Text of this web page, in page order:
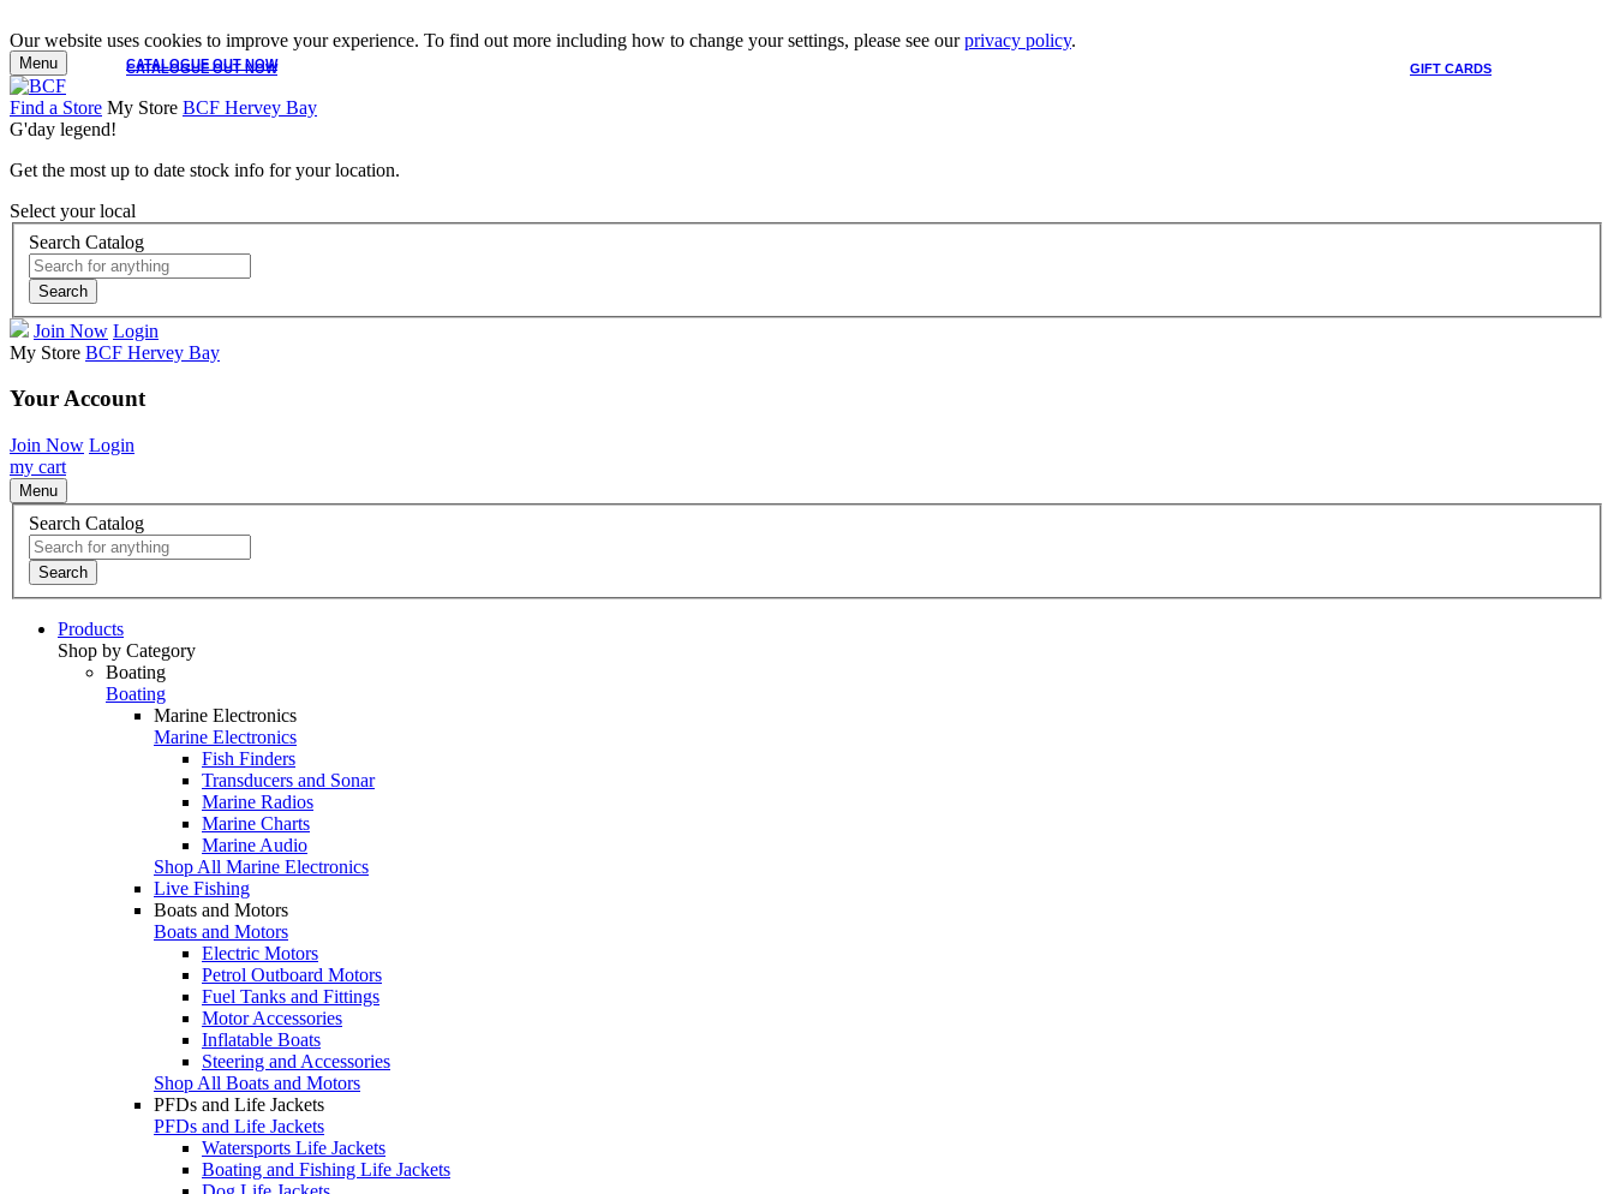
Our website uses cookies to improve your experience. To find out more including how to change your settings, please see ourprivacy policy.
CATALOGUE OUT NOW GIFT CARDS
CATALOGUE OUT NOW
Menu
Find a Store My Store BCF Hervey Bay
G'day legend!
Get the most up to date stock info for your location.
Select your local
Search Catalog
Search
Join Now Login
My Store BCF Hervey Bay
Your Account
Join Now Login
my cart
Menu
Search Catalog
Search
Products
Shop by Category
Boating
Boating
Marine Electronics
Marine Electronics
Fish Finders
Transducers and Sonar
Marine Radios
Marine Charts
Marine Audio
Shop All Marine Electronics
Live Fishing
Boats and Motors
Boats and Motors
Electric Motors
Petrol Outboard Motors
Fuel Tanks and Fittings
Motor Accessories
Inflatable Boats
Steering and Accessories
Shop All Boats and Motors
PFDs and Life Jackets
PFDs and Life Jackets
Watersports Life Jackets
Boating and Fishing Life Jackets